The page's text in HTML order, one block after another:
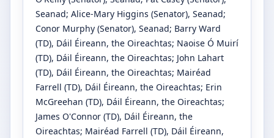
Seanad; Alice-Mary Higgins (Senator), Seanad;
Conor Murphy (Senator), Seanad; Barry Ward
(TD), Dáil Éireann, the Oireachtas; Naoise Ó Muirí
(TD), Dáil Éireann, the Oireachtas; John Lahart
(TD), Dáil Éireann, the Oireachtas; Mairéad
Farrell (TD), Dáil Éireann, the Oireachtas; Erin
McGreehan (TD), Dáil Éireann, the Oireachtas;
James O'Connor (TD), Dáil Éireann, the
Oireachtas; Mairéad Farrell (TD), Dáil Éireann,